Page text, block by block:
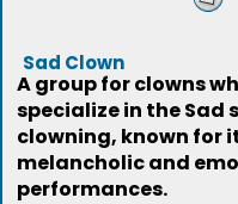
Sad Clown
A group for clowns
specialize in the Sad
clowning, known for
melancholic and
performances.